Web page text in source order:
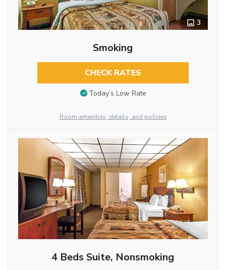
3
Smoking
CHECK RATES
Today’s Low Rate
Room amenities, details, and policies
4 Beds Suite, Nonsmoking